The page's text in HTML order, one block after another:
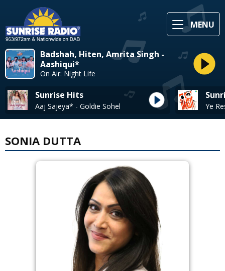
MENU
Badshah, Hiten, Amrita Singh -
Aashiqui*
On Air: Night Life
Sunrise Hits
Aaj Sajeya* - Goldie Sohel
SONIA DUTTA